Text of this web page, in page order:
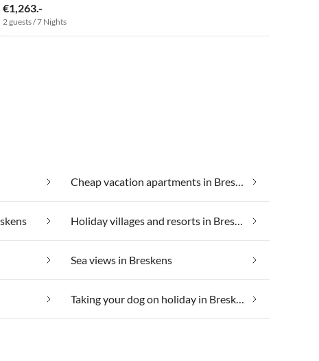
€1,263.-
2 guests / 7 Nights
Cheap vacation apartments in Breskens
Holiday villages and resorts in Breskens
Sea views in Breskens
Taking your dog on holiday in Breskens